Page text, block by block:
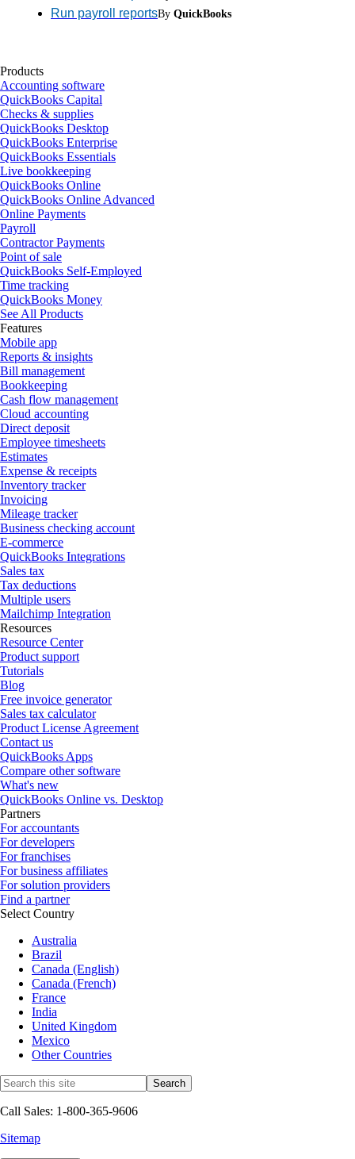
Run payroll reportsBy QuickBooks
Products
Accounting software
QuickBooks Capital
Checks & supplies
QuickBooks Desktop
QuickBooks Enterprise
QuickBooks Essentials
Live bookkeeping
QuickBooks Online
QuickBooks Online Advanced
Online Payments
Payroll
Contractor Payments
Point of sale
QuickBooks Self-Employed
Time tracking
QuickBooks Money
See All Products
Features
Mobile app
Reports & insights
Bill management
Bookkeeping
Cash flow management
Cloud accounting
Direct deposit
Employee timesheets
Estimates
Expense & receipts
Inventory tracker
Invoicing
Mileage tracker
Business checking account
E-commerce
QuickBooks Integrations
Sales tax
Tax deductions
Multiple users
Mailchimp Integration
Resources
Resource Center
Product support
Tutorials
Blog
Free invoice generator
Sales tax calculator
Product License Agreement
Contact us
QuickBooks Apps
Compare other software
What's new
QuickBooks Online vs. Desktop
Partners
For accountants
For developers
For franchises
For business affiliates
For solution providers
Find a partner
Select Country
Australia
Brazil
Canada (English)
Canada (French)
France
India
United Kingdom
Mexico
Other Countries
Call Sales: 1-800-365-9606
Sitemap